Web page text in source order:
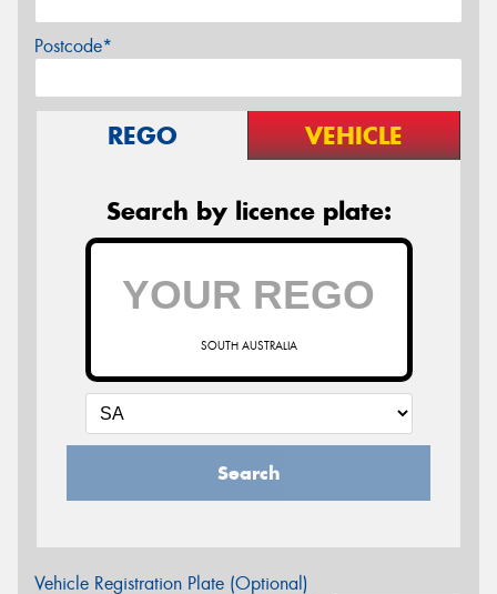
Postcode*
REGO VEHICLE
Search by licence plate:
SOUTH AUSTRALIA
Search
Vehicle Registration Plate (Optional)